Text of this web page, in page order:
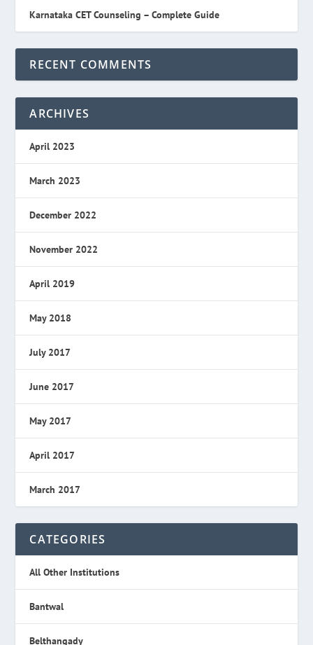
Karnataka CET Counseling – Complete Guide
RECENT COMMENTS
ARCHIVES
April 2023
March 2023
December 2022
November 2022
April 2019
May 2018
July 2017
June 2017
May 2017
April 2017
March 2017
CATEGORIES
All Other Institutions
Bantwal
Belthangady